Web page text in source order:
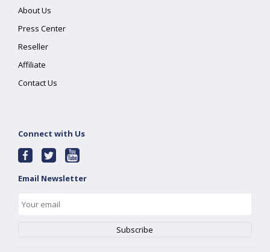
About Us
Press Center
Reseller
Affiliate
Contact Us
Connect with Us
Email Newsletter